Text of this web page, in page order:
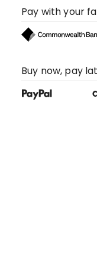
star
reviews.
Pay with your
Buy now, pay